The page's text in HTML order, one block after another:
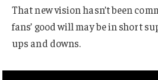
That new vision hasn’t been
fans’ good will may be in short
ups and downs.